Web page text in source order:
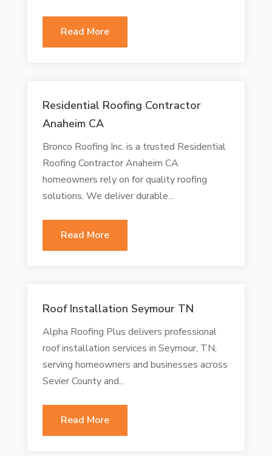
Read More
Residential Roofing Contractor
Anaheim CA
Bronco Roofing Inc. is a trusted Residential
Roofing Contractor Anaheim CA
homeowners rely on for quality roofing
solutions. We deliver durable...
Read More
Roof Installation Seymour TN
Alpha Roofing Plus delivers professional
roof installation services in Seymour, TN,
serving homeowners and businesses across
Sevier County and...
Read More